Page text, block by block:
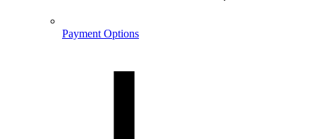
Payment Options